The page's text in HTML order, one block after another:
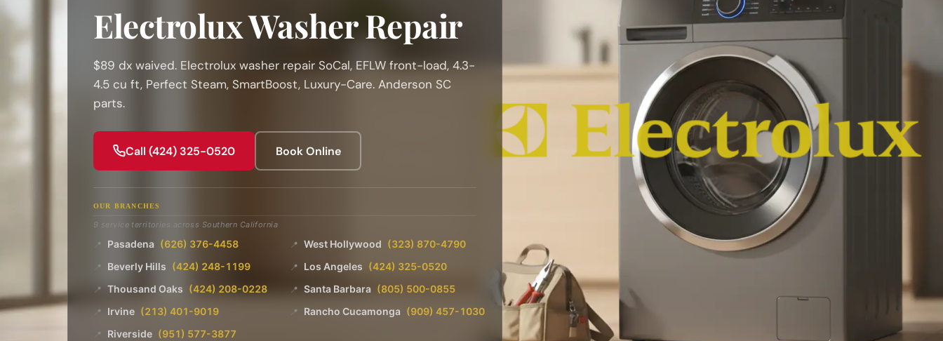
Electrolux Washer Repair
$89 dx waived. Electrolux washer repair SoCal, EFLW front-load, 4.3-
4.5 cu ft, Perfect Steam, SmartBoost, Luxury-Care. Anderson SC
parts.
Call (424) 325-0520 Book Online
OUR BRANCHES
9 service territories across Southern California
📍 Pasadena (626) 376-4458 📍 West Hollywood (323) 870-4790
📍 Beverly Hills (424) 248-1199 📍 Los Angeles (424) 325-0520
📍 Thousand Oaks (424) 208-0228 📍 Santa Barbara (805) 500-0855
📍 Irvine (213) 401-9019 📍 Rancho Cucamonga (909) 457-1030
📍 Riverside (951) 577-3877